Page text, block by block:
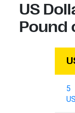
US
Pound
5